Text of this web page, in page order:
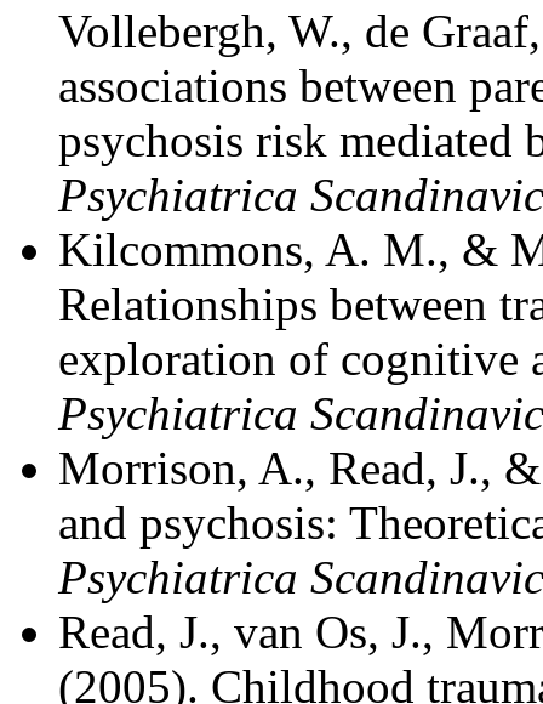
Vollebergh, W., de
associations between
psychosis risk mediated
Psychiatrica
Kilcommons, A. M., &
Relationships between
exploration of cognitive
Psychiatrica
Morrison, A., Read, J.,
and psychosis:
Psychiatrica
Read, J., van Os, J.,
(2005). Childhood